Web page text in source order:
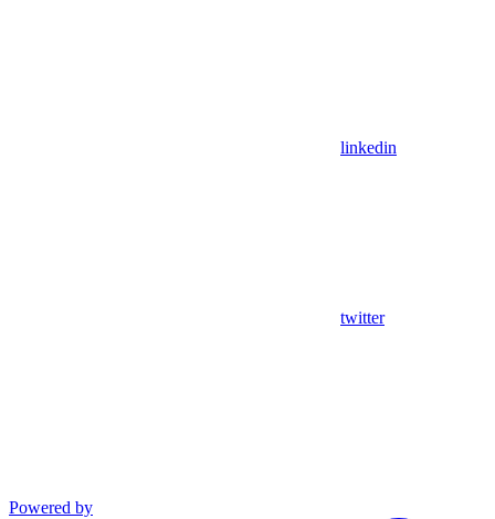
linkedin
twitter
Powered by